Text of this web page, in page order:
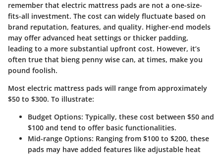
remember that electric mattress pads are not a one-size-
fits-all investment. The cost can widely fluctuate based on
brand reputation, features, and quality. Higher-end models
may offer advanced heat settings or thicker padding,
leading to a more substantial upfront cost. However, it’s
often true that bieng penny wise can, at times, make you
pound foolish.
Most electric mattress pads will range from approximately
$50 to $300. To illustrate:
Budget Options: Typically, these cost between $50 and
$100 and tend to offer basic functionalities.
Mid-range Options: Ranging from $100 to $200, these
pads may have added features like adjustable heat